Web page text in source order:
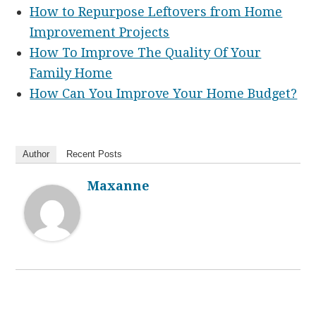
How to Repurpose Leftovers from Home
Improvement Projects
How To Improve The Quality Of Your
Family Home
How Can You Improve Your Home Budget?
Author Recent Posts
Maxanne